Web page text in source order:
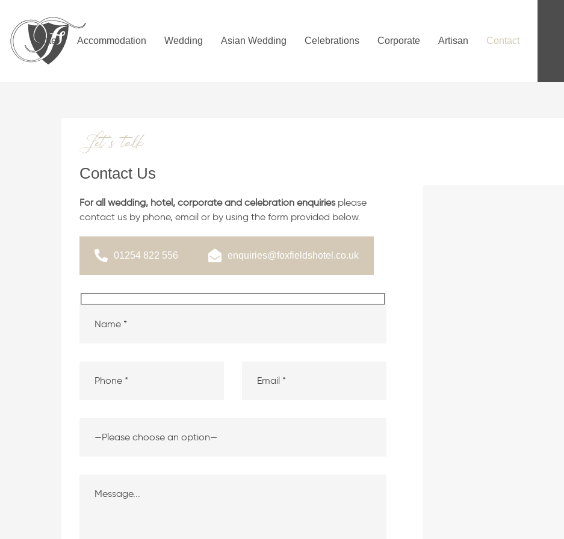
primary
navigation
Hotel Accommodation Wedding Asian Wedding Celebrations Corporate Artisan Contact
Let’s talk
Contact Us
For all wedding, hotel, corporate and celebration enquiries please
contact us by phone, email or by using the form provided below.
01254 822 556 enquiries@foxfieldshotel.co.uk